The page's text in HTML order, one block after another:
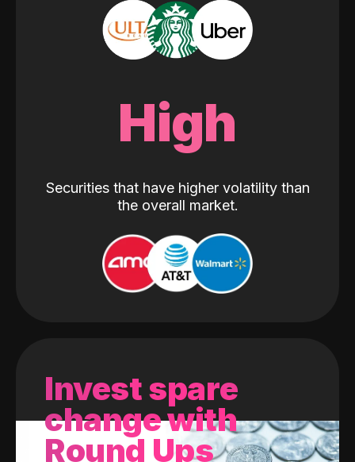
High
Securities that have higher volatility than
the overall market.
Invest spare
change with
Round Ups